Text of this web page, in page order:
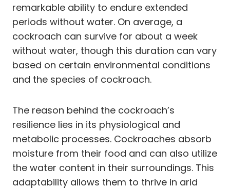
remarkable ability to endure extended
periods without water. On average, a
cockroach can survive for about a week
without water, though this duration can vary
based on certain environmental conditions
and the species of cockroach.
The reason behind the cockroach’s
resilience lies in its physiological and
metabolic processes. Cockroaches absorb
moisture from their food and can also utilize
the water content in their surroundings. This
adaptability allows them to thrive in arid